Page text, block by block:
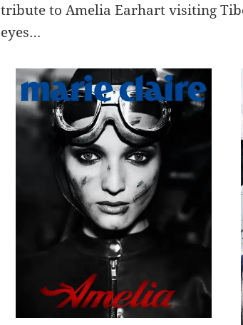
tribute to Amelia Earhart visiting
eyes…